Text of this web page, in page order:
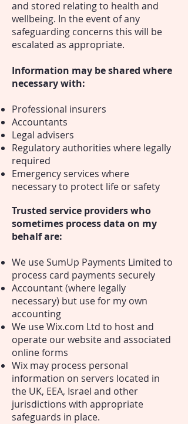
and stored relating to health and
wellbeing. In the event of any
safeguarding concerns this will be
escalated as appropriate.
Information may be shared where
necessary with:
Professional insurers
Accountants
Legal advisers
Regulatory authorities where legally
required
Emergency services where
necessary to protect life or safety
Trusted service providers who
sometimes process data on my
behalf are:
We use SumUp Payments Limited to
process card payments securely
Accountant (where legally
necessary) but use for my own
accounting
We use Wix.com Ltd to host and
operate our website and associated
online forms
Wix may process personal
information on servers located in
the UK, EEA, Israel and other
jurisdictions with appropriate
safeguards in place.